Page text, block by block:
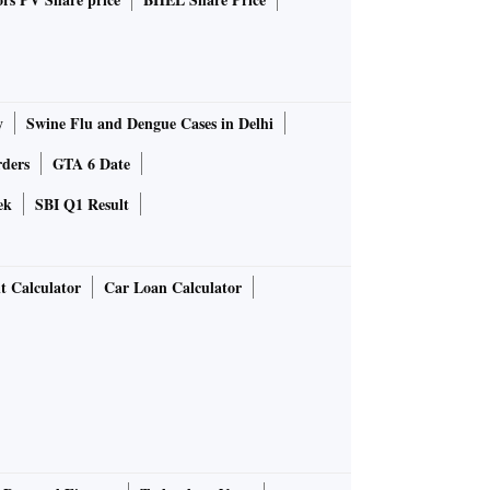
Swine Flu and Dengue Cases in Delhi
GTA 6 Date
SBI Q1 Result
Calculator
Car Loan Calculator